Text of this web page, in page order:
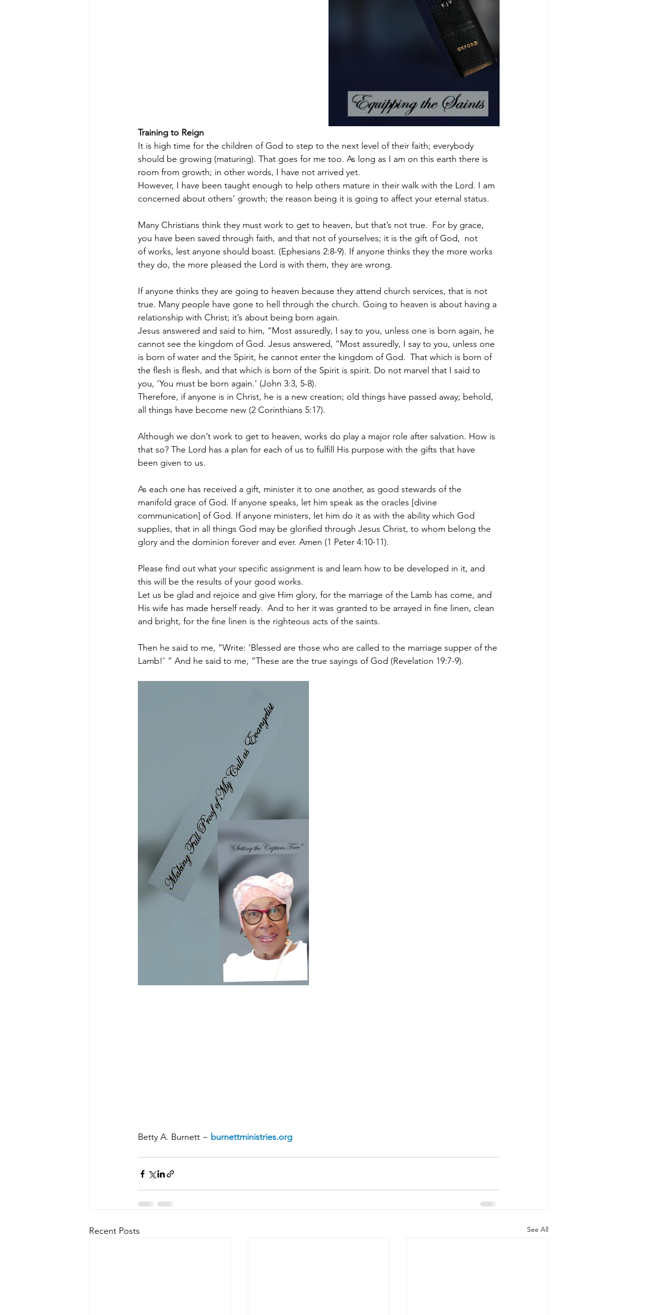
Training to Reign
It is high time for the children of God to step to the next level of their faith; everybody
should be growing (maturing). That goes for me too. As long as I am on this earth there is
room from growth; in other words, I have not arrived yet.
However, I have been taught enough to help others mature in their walk with the Lord. I am
concerned about others’ growth; the reason being it is going to affect your eternal status.
Many Christians think they must work to get to heaven, but that’s not true. For by grace,
you have been saved through faith, and that not of yourselves; it is the gift of God, not
of works, lest anyone should boast. (Ephesians 2:8-9). If anyone thinks they the more works
they do, the more pleased the Lord is with them, they are wrong.
If anyone thinks they are going to heaven because they attend church services, that is not
true. Many people have gone to hell through the church. Going to heaven is about having a
relationship with Christ; it’s about being born again.
Jesus answered and said to him, “Most assuredly, I say to you, unless one is born again, he
cannot see the kingdom of God. Jesus answered, “Most assuredly, I say to you, unless one
is born of water and the Spirit, he cannot enter the kingdom of God. That which is born of
the flesh is flesh, and that which is born of the Spirit is spirit. Do not marvel that I said to
you, ‘You must be born again.’ (John 3:3, 5-8).
Therefore, if anyone is in Christ, he is a new creation; old things have passed away; behold,
all things have become new (2 Corinthians 5:17).
Although we don’t work to get to heaven, works do play a major role after salvation. How is
that so? The Lord has a plan for each of us to fulfill His purpose with the gifts that have
been given to us.
As each one has received a gift, minister it to one another, as good stewards of the
manifold grace of God. If anyone speaks, let him speak as the oracles [divine
communication] of God. If anyone ministers, let him do it as with the ability which God
supplies, that in all things God may be glorified through Jesus Christ, to whom belong the
glory and the dominion forever and ever. Amen (1 Peter 4:10-11).
Please find out what your specific assignment is and learn how to be developed in it, and
this will be the results of your good works.
Let us be glad and rejoice and give Him glory, for the marriage of the Lamb has come, and
His wife has made herself ready. And to her it was granted to be arrayed in fine linen, clean
and bright, for the fine linen is the righteous acts of the saints.
Then he said to me, “Write: ‘Blessed are those who are called to the marriage supper of the
Lamb!’ ” And he said to me, “These are the true sayings of God (Revelation 19:7-9).
Betty A. Burnett ~ burnettministries.org
Recent Posts See All